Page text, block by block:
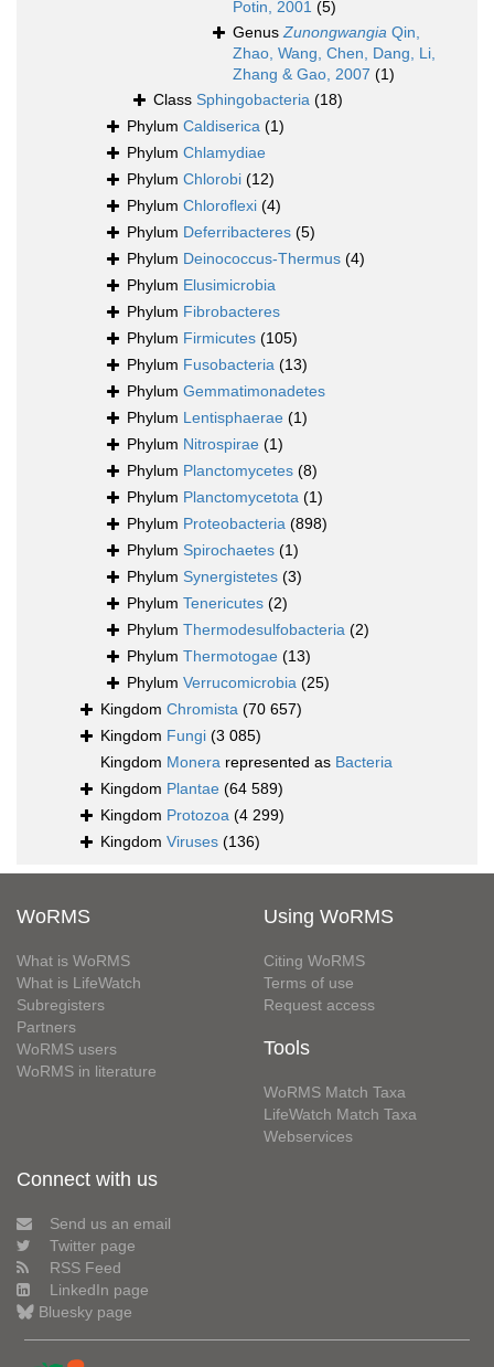
Potin, 2001 (5)
GenusZunongwangia Qin,
Zhao, Wang, Chen, Dang, Li,
Zhang & Gao, 2007 (1)
Class Sphingobacteria (18)
Phylum Caldiserica (1)
Phylum Chlamydiae
Phylum Chlorobi (12)
Phylum Chloroflexi (4)
Phylum Deferribacteres (5)
Phylum Deinococcus-Thermus (4)
Phylum Elusimicrobia
Phylum Fibrobacteres
Phylum Firmicutes (105)
Phylum Fusobacteria (13)
Phylum Gemmatimonadetes
Phylum Lentisphaerae (1)
Phylum Nitrospirae (1)
Phylum Planctomycetes (8)
Phylum Planctomycetota (1)
Phylum Proteobacteria (898)
Phylum Spirochaetes (1)
Phylum Synergistetes (3)
Phylum Tenericutes (2)
Phylum Thermodesulfobacteria (2)
Phylum Thermotogae (13)
Phylum Verrucomicrobia (25)
Kingdom Chromista (70 657)
Kingdom Fungi (3 085)
Kingdom Monera represented as Bacteria
Kingdom Plantae (64 589)
Kingdom Protozoa (4 299)
Kingdom Viruses (136)
WoRMS
What is WoRMS
What is LifeWatch
Subregisters
Partners
WoRMS users
WoRMS in literature
Using WoRMS
Citing WoRMS
Terms of use
Request access
Tools
WoRMS Match Taxa
LifeWatch Match Taxa
Webservices
Connect with us
Send us an email
Twitter page
RSS Feed
LinkedIn page
Bluesky page